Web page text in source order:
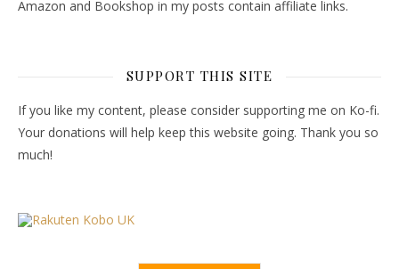
Amazon and Bookshop in my posts contain affiliate links.
SUPPORT THIS SITE
If you like my content, please consider supporting me on Ko-fi.
Your donations will help keep this website going. Thank you so
much!